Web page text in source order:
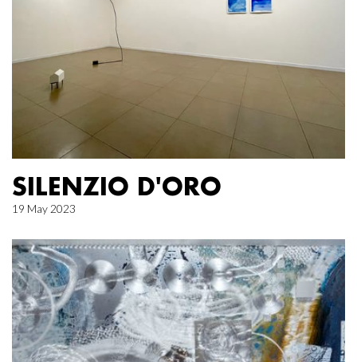
SILENZIO D'ORO
19 May 2023